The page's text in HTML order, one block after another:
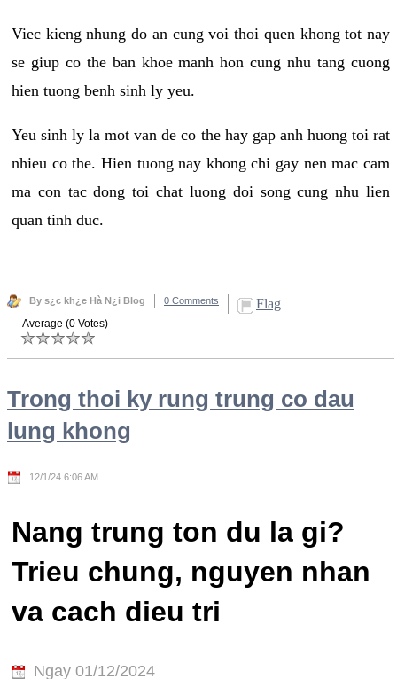
Viec kieng nhung do an cung voi thoi quen khong tot nay
se giup co the ban khoe manh hon cung nhu tang cuong
hien tuong benh sinh ly yeu.
Yeu sinh ly la mot van de co the hay gap anh huong toi rat
nhieu co the. Hien tuong nay khong chi gay nen mac cam
ma con tac dong toi chat luong doi song cung nhu lien
quan tinh duc.
By s¿c kh¿e Hà N¿i Blog 0 Comments Flag
Average (0 Votes)
Trong thoi ky rung trung co dau
lung khong
12/1/24 6:06 AM
Nang trung ton du la gi?
Trieu chung, nguyen nhan
va cach dieu tri
Ngay 01/12/2024